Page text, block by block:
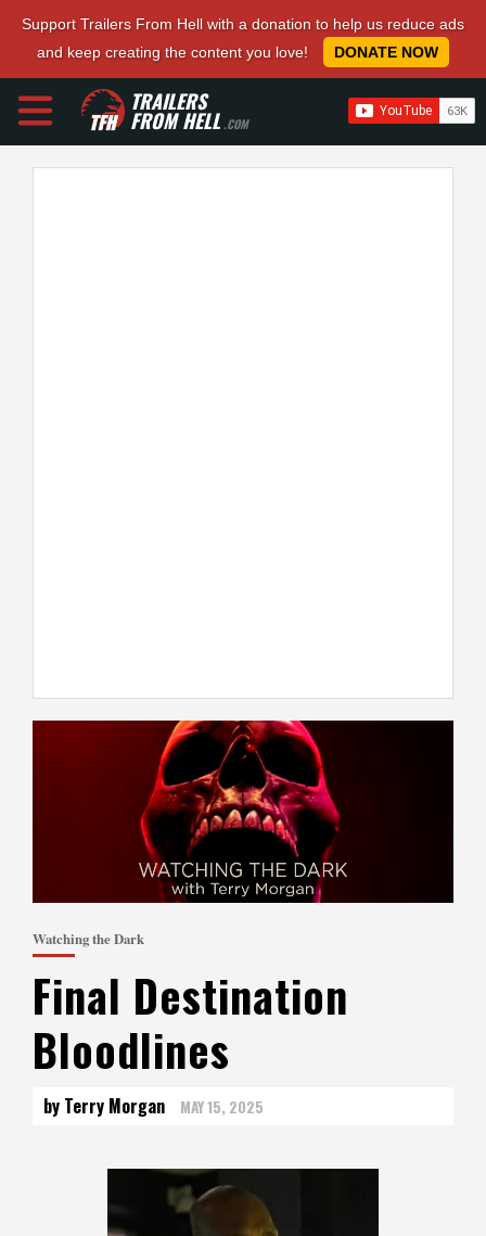
Support Trailers From Hell with a donation to help us reduce ads
and keep creating the content you love!
DONATE NOW
TRAILERS
FROM HELL.COM
Watching the Dark
Final Destination
Bloodlines
by Terry Morgan MAY 15, 2025